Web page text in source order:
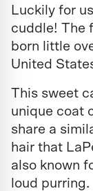
Luckily for
cuddle! The
born little
United
This sweet
unique coat
share a
hair that
also known
loud